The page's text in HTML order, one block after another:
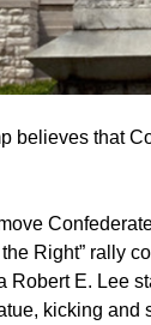
believes that
the Right” rally
Robert E. Lee
kicking and